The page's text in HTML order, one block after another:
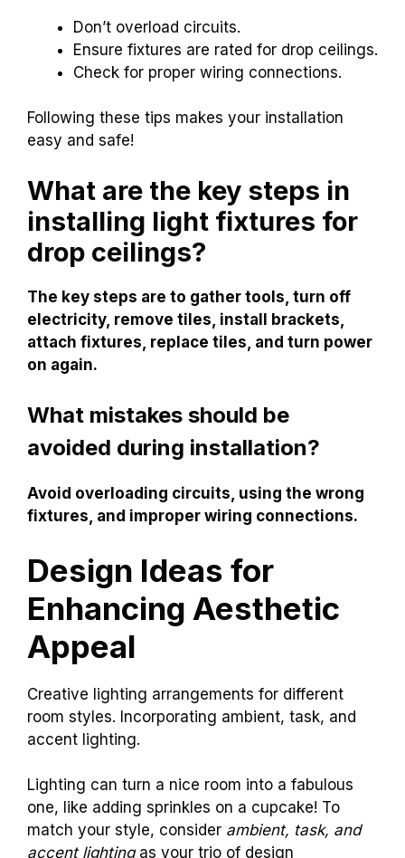
Don’t overload circuits.
Ensure fixtures are rated for drop ceilings.
Check for proper wiring connections.
Following these tips makes your installation
easy and safe!
What are the key steps in
installing light fixtures for
drop ceilings?
The key steps are to gather tools, turn off
electricity, remove tiles, install brackets,
attach fixtures, replace tiles, and turn power
on again.
What mistakes should be
avoided during installation?
Avoid overloading circuits, using the wrong
fixtures, and improper wiring connections.
Design Ideas for
Enhancing Aesthetic
Appeal
Creative lighting arrangements for different
room styles. Incorporating ambient, task, and
accent lighting.
Lighting can turn a nice room into a fabulous
one, like adding sprinkles on a cupcake! To
match your style, consider ambient, task, and
accent lightingas your trio of design